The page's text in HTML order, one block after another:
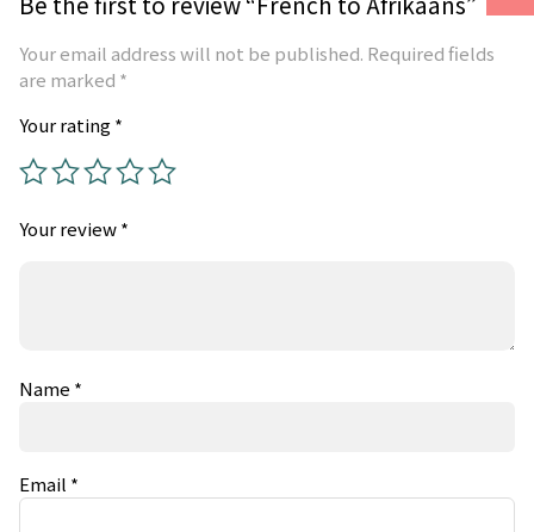
Your email address will not be published. Required fields
are marked *
Your rating*
Your review*
Name *
Email *